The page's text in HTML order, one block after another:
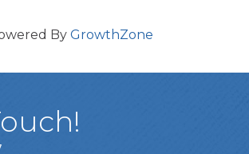
By GrowthZone